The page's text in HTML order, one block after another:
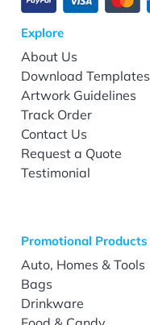
Explore
About Us
Download Templates
Artwork Guidelines
Track Order
Contact Us
Request a Quote
Testimonial
Promotional Products
Auto, Homes & Tools
Bags
Drinkware